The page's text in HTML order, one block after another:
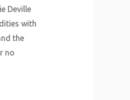
Deville
with
the
no